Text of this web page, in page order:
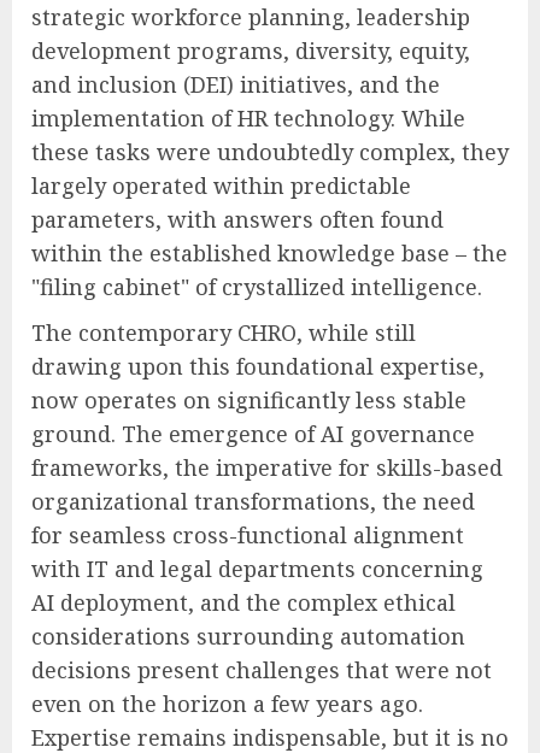
strategic workforce planning, leadership
development programs, diversity, equity,
and inclusion (DEI) initiatives, and the
implementation of HR technology. While
these tasks were undoubtedly complex, they
largely operated within predictable
parameters, with answers often found
within the established knowledge base – the
"filing cabinet" of crystallized intelligence.
The contemporary CHRO, while still
drawing upon this foundational expertise,
now operates on significantly less stable
ground. The emergence of AI governance
frameworks, the imperative for skills-based
organizational transformations, the need
for seamless cross-functional alignment
with IT and legal departments concerning
AI deployment, and the complex ethical
considerations surrounding automation
decisions present challenges that were not
even on the horizon a few years ago.
Expertise remains indispensable, but it is no